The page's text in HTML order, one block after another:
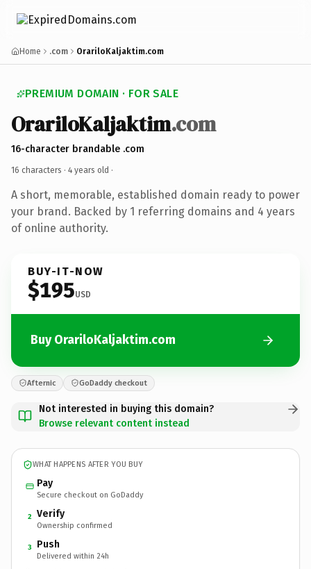
Home .com OrariloKaljaktim.com
PREMIUM DOMAIN · FOR SALE
OrariloKaljaktim.com
16-character brandable .com
16 characters · 4 years old ·
A short, memorable, established domain ready to power
your brand. Backed by 1 referring domains and 4 years
of online authority.
BUY-IT-NOW
$195USD
Buy OrariloKaljaktim.com
Afternic GoDaddy checkout
Not interested in buying this domain?
Browse relevant content instead
WHAT HAPPENS AFTER YOU BUY
Pay
Secure checkout on GoDaddy
2 Verify
Ownership confirmed
3 Push
Delivered within 24h